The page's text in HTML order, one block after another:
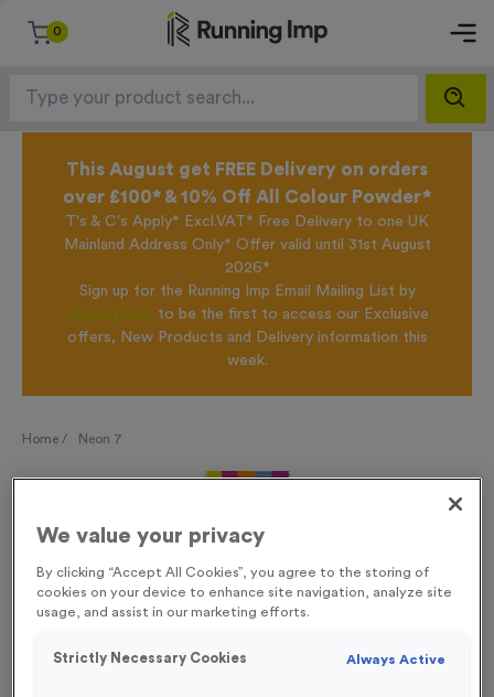
0
This August get FREE Delivery on orders
over £100* & 10% Off All Colour Powder*
T's & C's Apply* Excl.VAT* Free Delivery to one UK
Mainland Address Only* Offer valid until 31st August
2026*
Sign up for the Running Imp Email Mailing List by
clicking here to be the first to access our Exclusive
offers, New Products and Delivery information this
week.
Home / Neon 7
We value your privacy
By clicking “Accept All Cookies”, you agree to the storing of
cookies on your device to enhance site navigation, analyze site
usage, and assist in our marketing efforts.
Strictly Necessary Cookies Always Active